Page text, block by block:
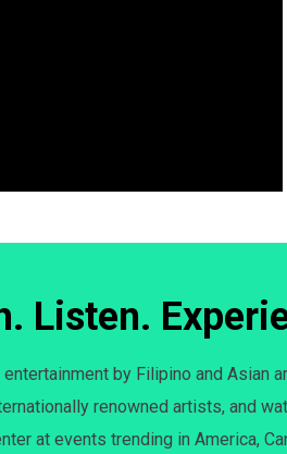
Listen.
by Filipino and Asian
renowned artists, and
at events trending in America,